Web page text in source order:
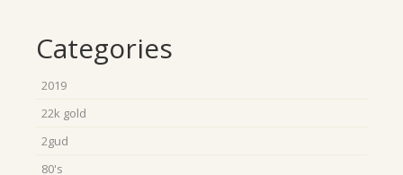
Categories
2019
22k gold
2gud
80's